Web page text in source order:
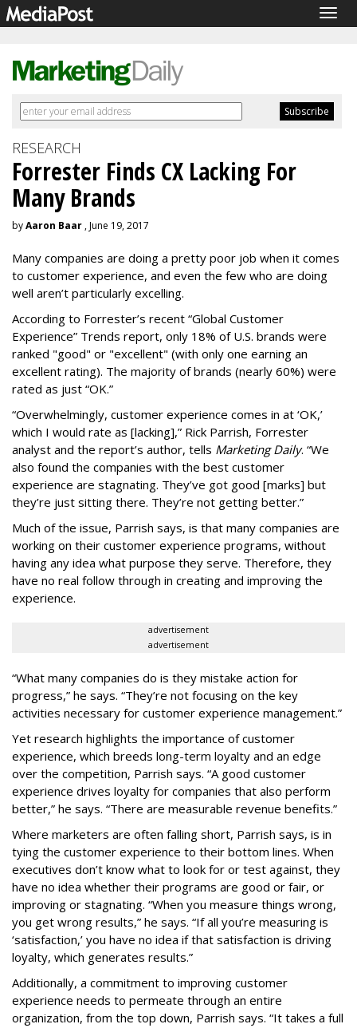
RESEARCH
Forrester Finds CX Lacking For
Many Brands
byAaron Baar , June 19, 2017
Many companies are doing a pretty poor job when it comes
to customer experience, and even the few who are doing
well aren’t particularly excelling.
According to Forrester’s recent “Global Customer
Experience” Trends report, only 18% of U.S. brands were
ranked "good" or "excellent" (with only one earning an
excellent rating). The majority of brands (nearly 60%) were
rated as just “OK.”
“Overwhelmingly, customer experience comes in at ‘OK,’
which I would rate as [lacking],” Rick Parrish, Forrester
analyst and the report’s author, tells Marketing Daily. “We
also found the companies with the best customer
experience are stagnating. They’ve got good [marks] but
they’re just sitting there. They’re not getting better.”
Much of the issue, Parrish says, is that many companies are
working on their customer experience programs, without
having any idea what purpose they serve. Therefore, they
have no real follow through in creating and improving the
experience.
advertisement
advertisement
“What many companies do is they mistake action for
progress,” he says. “They’re not focusing on the key
activities necessary for customer experience management.”
Yet research highlights the importance of customer
experience, which breeds long-term loyalty and an edge
over the competition, Parrish says. “A good customer
experience drives loyalty for companies that also perform
better,” he says. “There are measurable revenue benefits.”
Where marketers are often falling short, Parrish says, is in
tying the customer experience to their bottom lines. When
executives don’t know what to look for or test against, they
have no idea whether their programs are good or fair, or
improving or stagnating. “When you measure things wrong,
you get wrong results,” he says. “If all you’re measuring is
‘satisfaction,’ you have no idea if that satisfaction is driving
loyalty, which generates results.”
Additionally, a commitment to improving customer
experience needs to permeate through an entire
organization, from the top down, Parrish says. “It takes a full